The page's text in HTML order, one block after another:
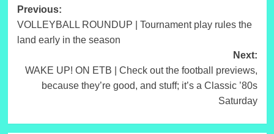
Post
navigation
Previous:
VOLLEYBALL ROUNDUP | Tournament play rules the
land early in the season
Next:
WAKE UP! ON ETB | Check out the football previews,
because they’re good, and stuff; it’s a Classic ’80s
Saturday